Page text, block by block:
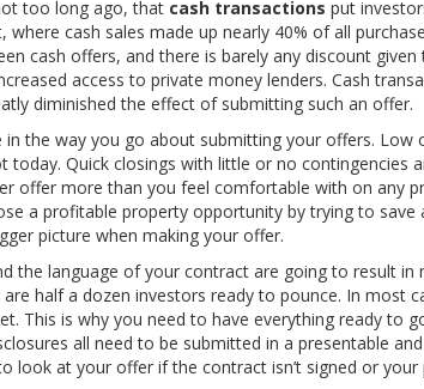
too long ago, that cash transactions put
where cash sales made up nearly 40% of all
cash offers, and there is barely any discount
access to private money lenders. Cash
diminished the effect of submitting such an offer.
in the way you go about submitting your offers.
today. Quick closings with little or no contingencies
offer more than you feel comfortable with on any
a profitable property opportunity by trying to
picture when making your offer.
the language of your contract are going to result
half a dozen investors ready to pounce. In most
This is why you need to have everything ready to
all need to be submitted in a presentable
look at your offer if the contract isn’t signed or